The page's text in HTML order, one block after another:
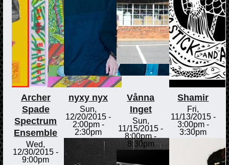
Archer
Spade
Spectrum
Ensemble
Wed,
12/30/2015 -
9:00pm
nyxy nyx
Sun,
12/20/2015 -
2:00pm-
2:30pm
Vånna
Inget
Sun,
11/15/2015 -
8:00pm-
8:30pm
Shamir
Fri,
11/13/2015 -
3:00pm-
3:30pm